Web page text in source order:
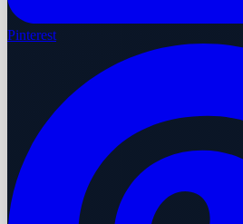
Pinterest